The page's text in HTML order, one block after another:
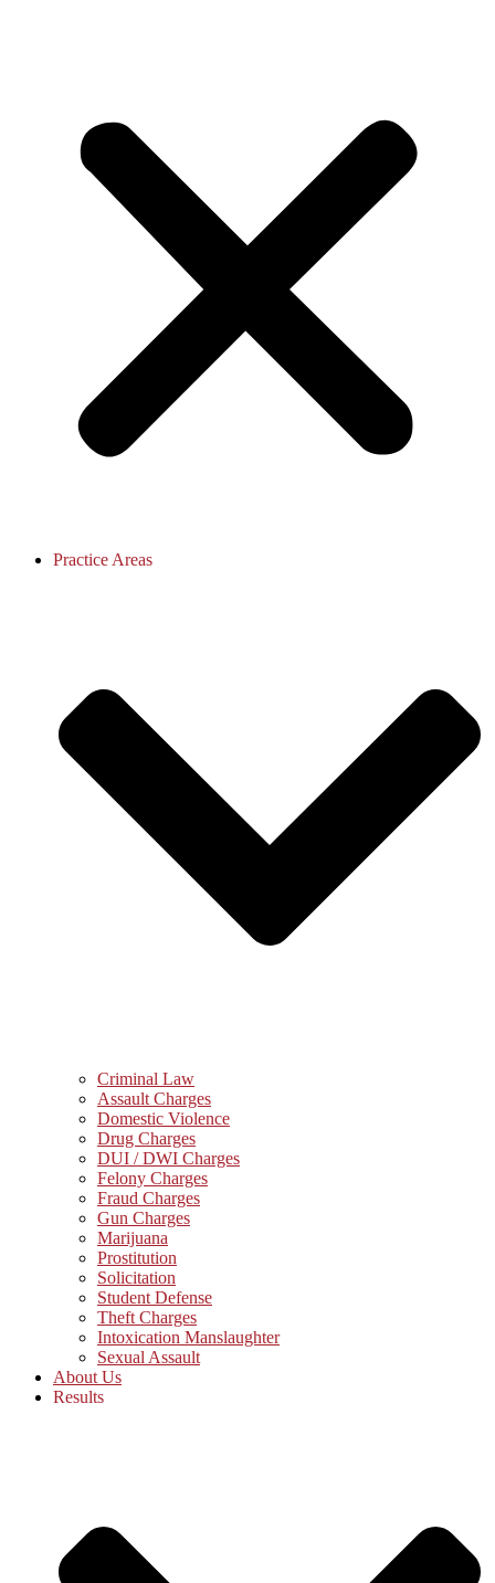
Practice Areas
Criminal Law
Assault Charges
Domestic Violence
Drug Charges
DUI / DWI Charges
Felony Charges
Fraud Charges
Gun Charges
Marijuana
Prostitution
Solicitation
Student Defense
Theft Charges
Intoxication Manslaughter
Sexual Assault
About Us
Results